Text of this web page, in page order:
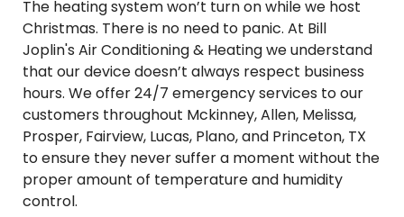
The heating system won’t turn on while we host
Christmas. There is no need to panic. At Bill
Joplin's Air Conditioning & Heating we understand
that our device doesn’t always respect business
hours. We offer 24/7 emergency services to our
customers throughout Mckinney, Allen, Melissa,
Prosper, Fairview, Lucas, Plano, and Princeton, TX
to ensure they never suffer a moment without the
proper amount of temperature and humidity
control.